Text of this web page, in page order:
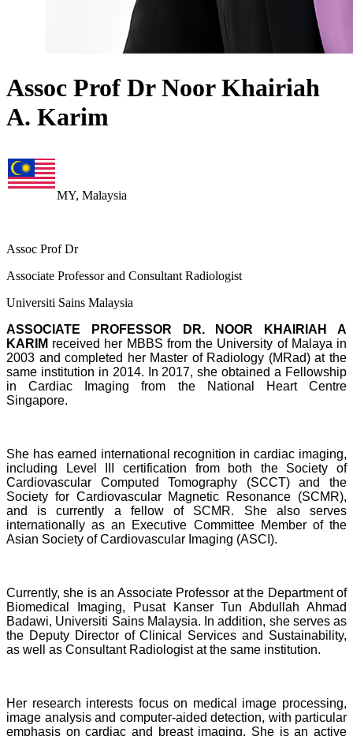
Assoc Prof Dr Noor Khairiah
A. Karim
MY, Malaysia
Assoc Prof Dr
Associate Professor and Consultant Radiologist
Universiti Sains Malaysia
ASSOCIATE PROFESSOR DR. NOOR KHAIRIAH A
KARIM received her MBBS from the University of Malaya in
2003 and completed her Master of Radiology (MRad) at the
same institution in 2014. In 2017, she obtained a Fellowship
in Cardiac Imaging from the National Heart Centre
Singapore.
She has earned international recognition in cardiac imaging,
including Level III certification from both the Society of
Cardiovascular Computed Tomography (SCCT) and the
Society for Cardiovascular Magnetic Resonance (SCMR),
and is currently a fellow of SCMR. She also serves
internationally as an Executive Committee Member of the
Asian Society of Cardiovascular Imaging (ASCI).
Currently, she is an Associate Professor at the Department of
Biomedical Imaging, Pusat Kanser Tun Abdullah Ahmad
Badawi, Universiti Sains Malaysia. In addition, she serves as
the Deputy Director of Clinical Services and Sustainability,
as well as Consultant Radiologist at the same institution.
Her research interests focus on medical image processing,
image analysis and computer-aided detection, with particular
emphasis on cardiac and breast imaging. She is an active